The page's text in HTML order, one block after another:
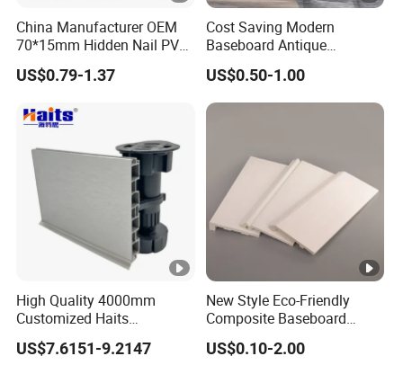
China Manufacturer OEM
70*15mm Hidden Nail PVC
Base Moulding with LED
Strip
US$0.79-1.37
Cost Saving Modern
Baseboard Antique
Aluminium Profiles Hero
Metal Skirting Board
US$0.50-1.00
High Quality 4000mm
Customized Haits
Guangdong Baseboard
Kitchen PVC for Flooring
US$7.6151-9.2147
New Style Eco-Friendly
Composite Baseboard
Custom Waterproof Wall
Skirting Polystyrene Skirting
US$0.10-2.00